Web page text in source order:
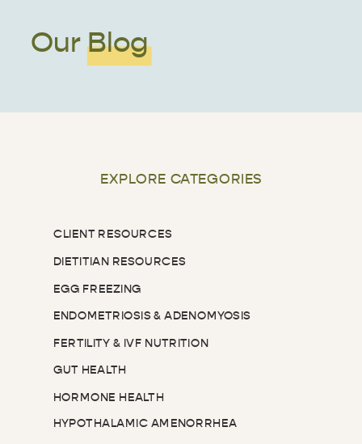
Our Blog
EXPLORE CATEGORIES
EGG FREEZING
DIETITIAN RESOURCES
CLIENT RESOURCES
ENDOMETRIOSIS & ADENOMYOSIS
FERTILITY & IVF NUTRITION
GUT HEALTH
HORMONE HEALTH
HYPOTHALAMIC AMENORRHEA